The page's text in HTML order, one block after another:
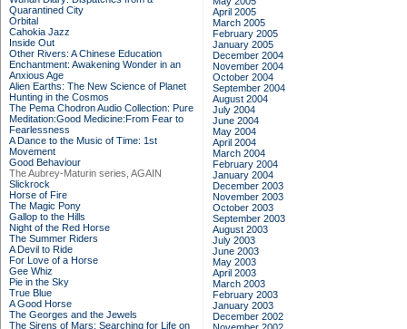
Quarantined City
Orbital
Cahokia Jazz
Inside Out
Other Rivers: A Chinese Education
Enchantment: Awakening Wonder in an
Anxious Age
Alien Earths: The New Science of Planet
Hunting in the Cosmos
The Pema Chodron Audio Collection: Pure
Meditation:Good Medicine:From Fear to
Fearlessness
A Dance to the Music of Time: 1st
Movement
Good Behaviour
The Aubrey-Maturin series, AGAIN
Slickrock
Horse of Fire
The Magic Pony
Gallop to the Hills
Night of the Red Horse
The Summer Riders
A Devil to Ride
For Love of a Horse
Gee Whiz
Pie in the Sky
True Blue
A Good Horse
The Georges and the Jewels
The Sirens of Mars: Searching for Life on
April 2005
March 2005
February 2005
January 2005
December 2004
November 2004
October 2004
September 2004
August 2004
July 2004
June 2004
May 2004
April 2004
March 2004
February 2004
January 2004
December 2003
November 2003
October 2003
September 2003
August 2003
July 2003
June 2003
May 2003
April 2003
March 2003
February 2003
January 2003
December 2002